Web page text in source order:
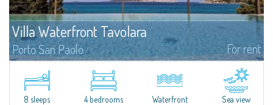
Villa Waterfront Tavolara
Porto San Paolo For rent
​The sea on your doorstep and the majestic Tavolara on the horizon are the
absolutely exclusive features of Villa Waterfront Tavolara, a stunning pieds
dans l'eau villa for rent just a stone's throw from the famous...
8 sleeps 4 bedrooms Waterfront Sea view